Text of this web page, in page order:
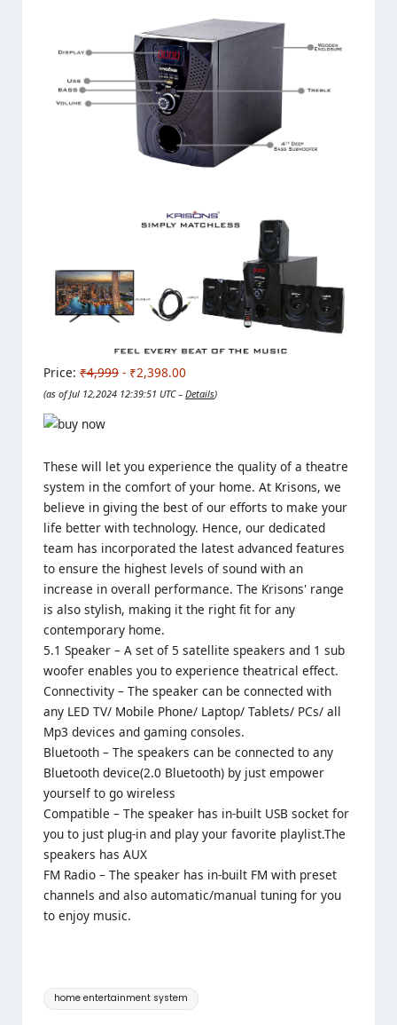
Price: ₹4,999 - ₹2,398.00
(as of Jul 12,2024 12:39:51 UTC – Details)
These will let you experience the quality of a theatre
system in the comfort of your home. At Krisons, we
believe in giving the best of our efforts to make your
life better with technology. Hence, our dedicated
team has incorporated the latest advanced features
to ensure the highest levels of sound with an
increase in overall performance. The Krisons' range
is also stylish, making it the right fit for any
contemporary home.
5.1 Speaker – A set of 5 satellite speakers and 1 sub
woofer enables you to experience theatrical effect.
Connectivity – The speaker can be connected with
any LED TV/ Mobile Phone/ Laptop/ Tablets/ PCs/ all
Mp3 devices and gaming consoles.
Bluetooth – The speakers can be connected to any
Bluetooth device(2.0 Bluetooth) by just empower
yourself to go wireless
Compatible – The speaker has in-built USB socket for
you to just plug-in and play your favorite playlist.The
speakers has AUX
FM Radio – The speaker has in-built FM with preset
channels and also automatic/manual tuning for you
to enjoy music.
Tags:
home entertainment system